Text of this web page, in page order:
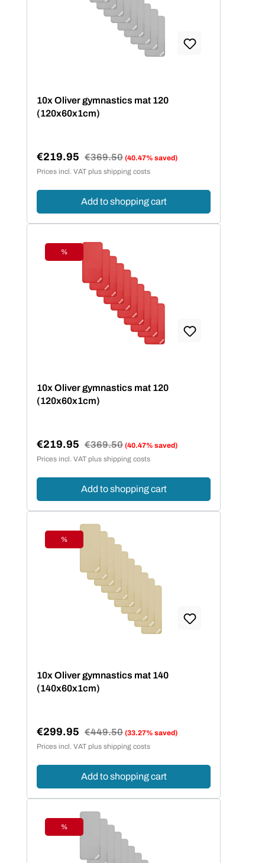
10x Oliver gymnastics mat 120
(120x60x1cm)
Sale price:
€219.95 Regular price:
€369.50 (40.47% saved)
Prices incl. VAT plus shipping costs
Add to shopping cart
Discount
%
10x Oliver gymnastics mat 120
(120x60x1cm)
Sale price:
€219.95 Regular price:
€369.50 (40.47% saved)
Prices incl. VAT plus shipping costs
Add to shopping cart
Discount
%
10x Oliver gymnastics mat 140
(140x60x1cm)
Sale price:
€299.95 Regular price:
€449.50 (33.27% saved)
Prices incl. VAT plus shipping costs
Add to shopping cart
Discount
%